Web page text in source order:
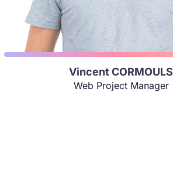
Vincent CORMOULS
Web Project Manager